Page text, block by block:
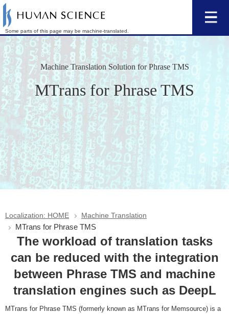
Some parts of this page may be machine-translated.
Machine Translation Solution for Phrase TMS
MTrans for Phrase TMS
Localization: HOME Machine Translation
MTrans for Phrase TMS
The workload of translation tasks
can be reduced with the integration
between Phrase TMS and machine
translation engines such as DeepL
MTrans for Phrase TMS (formerly known as MTrans for Memsource) is a